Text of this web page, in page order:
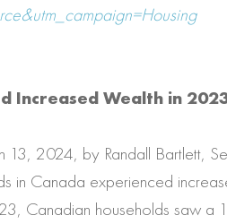
Increased Wealth in
2024, by Randall Bartlett,
in Canada experienced
Canadian households saw a